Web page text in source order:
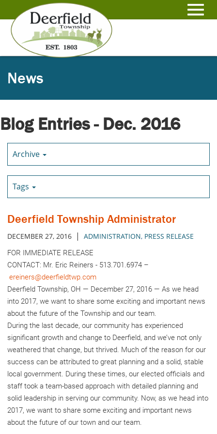
to
Main
Content
News
Blog Entries - Dec. 2016
Archive
Tags
Deerfield Township Administrator
DECEMBER 27, 2016 | ADMINISTRATION, PRESS RELEASE
FOR IMMEDIATE RELEASE
CONTACT: Mr. Eric Reiners - 513.701.6974 –
ereiners@deerfieldtwp.com
Deerfield Township, OH — December 27, 2016 — As we head
into 2017, we want to share some exciting and important news
about the future of the Township and our team.
During the last decade, our community has experienced
significant growth and change to Deerfield, and we’ve not only
weathered that change, but thrived. Much of the reason for our
success can be attributed to great planning and a solid, stable
local government. During these times, our elected officials and
staff took a team-based approach with detailed planning and
solid leadership in serving our community. Now, as we head into
2017, we want to share some exciting and important news
about the future of our town and our team.